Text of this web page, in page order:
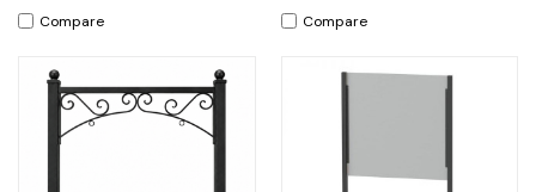
Compare Compare